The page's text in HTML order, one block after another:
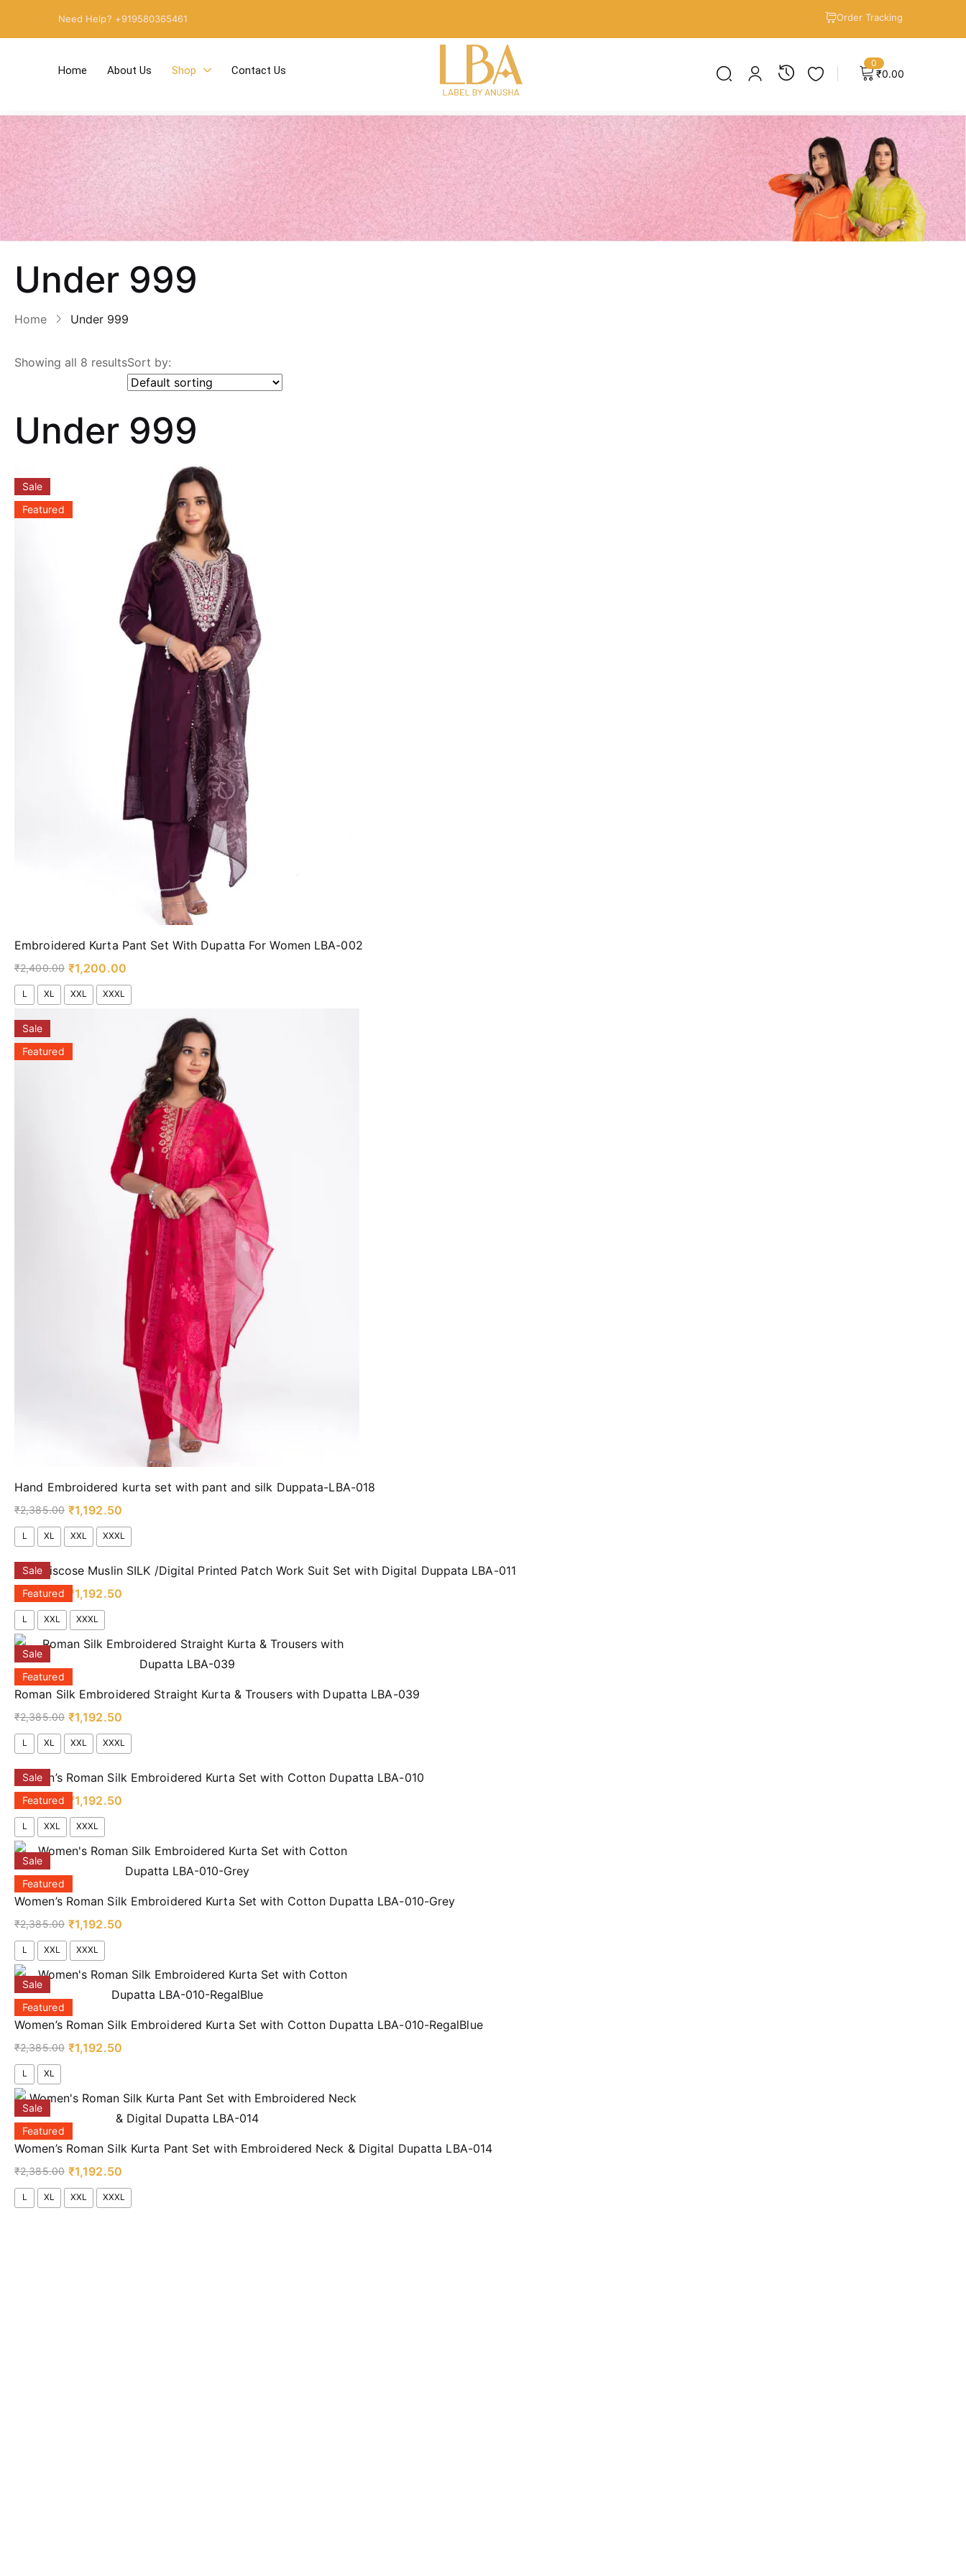
Need Help? +919580365461 Order Tracking
Home About Us Shop Contact Us
0
₹0.00
Under 999
Home Under 999
Showing all 8 resultsSort by:
Under 999
Sale
Featured
Embroidered Kurta Pant Set With Dupatta For Women LBA-002
₹2,400.00 ₹1,200.00
L XL XXL XXXL
Sale
Featured
Hand Embroidered kurta set with pant and silk Duppata-LBA-018
₹2,385.00 ₹1,192.50
L XL XXL XXXL
Sale
Featured
Pure viscose Muslin SILK /Digital Printed Patch Work Suit Set with Digital Duppata LBA-011
2,385.00 ₹1,192.50
L XXL XXXL
Sale
Featured
Roman Silk Embroidered Straight Kurta & Trousers with Dupatta LBA-039
₹2,385.00 ₹1,192.50
L XL XXL XXXL
Sale
Featured
Women’s Roman Silk Embroidered Kurta Set with Cotton Dupatta LBA-010
2,385.00 ₹1,192.50
L XXL XXXL
Sale
Featured
Women’s Roman Silk Embroidered Kurta Set with Cotton Dupatta LBA-010-Grey
₹2,385.00 ₹1,192.50
L XXL XXXL
Sale
Featured
Women’s Roman Silk Embroidered Kurta Set with Cotton Dupatta LBA-010-RegalBlue
₹2,385.00 ₹1,192.50
L XL
Sale
Featured
Women’s Roman Silk Kurta Pant Set with Embroidered Neck & Digital Dupatta LBA-014
₹2,385.00 ₹1,192.50
L XL XXL XXXL